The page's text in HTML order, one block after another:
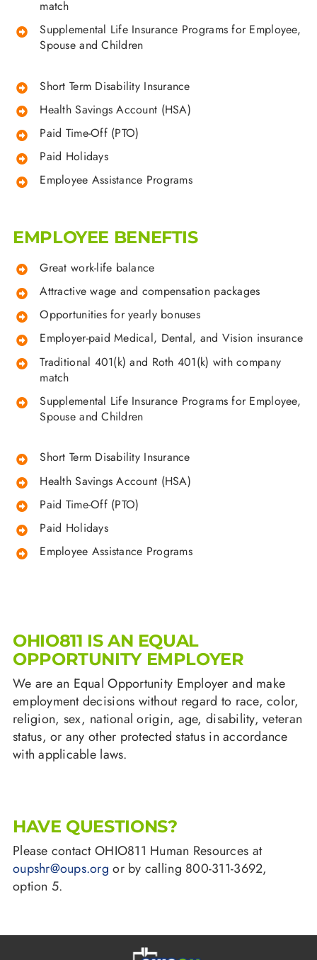
match
Supplemental Life Insurance Programs for Employee,
Spouse and Children
Short Term Disability Insurance
Health Savings Account (HSA)
Paid Time-Off (PTO)
Paid Holidays
Employee Assistance Programs
EMPLOYEE BENEFTIS
Great work-life balance
Attractive wage and compensation packages
Opportunities for yearly bonuses
Employer-paid Medical, Dental, and Vision insurance
Traditional 401(k) and Roth 401(k) with company
match
Supplemental Life Insurance Programs for Employee,
Spouse and Children
Short Term Disability Insurance
Health Savings Account (HSA)
Paid Time-Off (PTO)
Paid Holidays
Employee Assistance Programs
OHIO811 IS AN EQUAL
OPPORTUNITY EMPLOYER
We are an Equal Opportunity Employer and make
employment decisions without regard to race, color,
religion, sex, national origin, age, disability, veteran
status, or any other protected status in accordance
with applicable laws.
HAVE QUESTIONS?
Please contact OHIO811 Human Resources at
oupshr@oups.org or by calling 800-311-3692,
option 5.